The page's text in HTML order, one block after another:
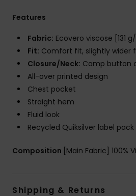
Features
Fabric: Ecovero viscose [131
Fit: Comfort fit, slightly wider
Closure/Neck: Camp button
All-over printed design
Chest pocket
Straight hem
Fluid look
Recycled Quiksilver label pack
Composition [Main Fabric] 100%
Shipping & Returns